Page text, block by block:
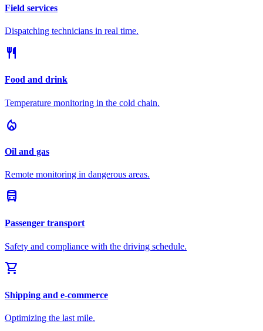
Field services
Dispatching technicians in real time.
restaurant
Food and drink
Temperature monitoring in the cold chain.
local_fire_department
Oil and gas
Remote monitoring in dangerous areas.
directions_bus
Passenger transport
Safety and compliance with the driving schedule.
shopping_cart
Shipping and e-commerce
Optimizing the last mile.